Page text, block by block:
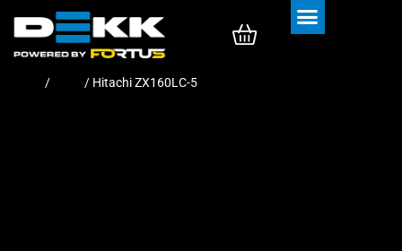
/ / Hitachi ZX160LC-5